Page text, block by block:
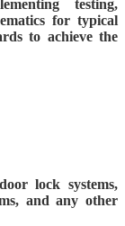
testing,
for typical
to achieve the
lock systems,
and any other